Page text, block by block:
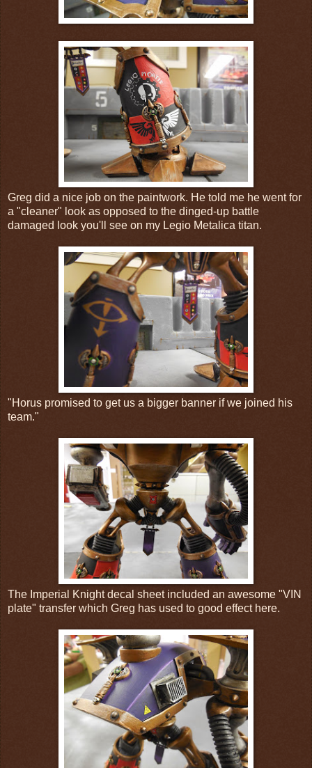
Greg did a nice job on the paintwork. He told me he went for
a "cleaner" look as opposed to the dinged-up battle
damaged look you'll see on my Legio Metalica titan.
"Horus promised to get us a bigger banner if we joined his
team."
The Imperial Knight decal sheet included an awesome "VIN
plate" transfer which Greg has used to good effect here.